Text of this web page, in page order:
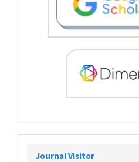
Journal Visitor